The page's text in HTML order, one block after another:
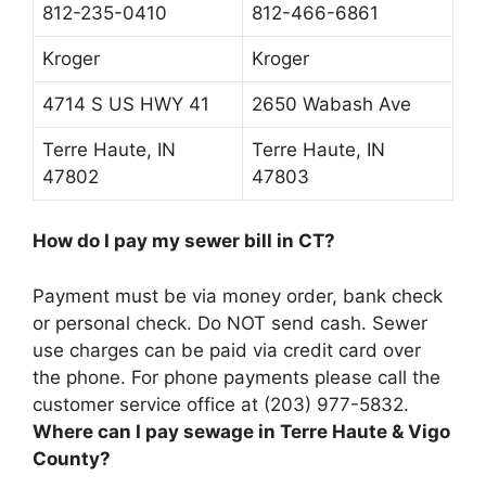
812-235-0410 812-466-6861
Kroger Kroger
4714 S US HWY 41 2650 Wabash Ave
Terre Haute, IN
47802
Terre Haute, IN
47803
How do I pay my sewer bill in CT?
Payment must be via money order, bank check
or personal check. Do NOT send cash. Sewer
use charges can be paid via credit card over
the phone. For phone payments please call the
customer service office at (203) 977-5832.
Where can I pay sewage in Terre Haute & Vigo
County?